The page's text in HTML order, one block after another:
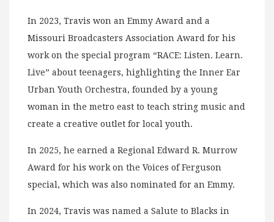
In 2023, Travis won an Emmy Award and a
Missouri Broadcasters Association Award for his
work on the special program “RACE: Listen. Learn.
Live” about teenagers, highlighting the Inner Ear
Urban Youth Orchestra, founded by a young
woman in the metro east to teach string music and
create a creative outlet for local youth.
In 2025, he earned a Regional Edward R. Murrow
Award for his work on the Voices of Ferguson
special, which was also nominated for an Emmy.
In 2024, Travis was named a Salute to Blacks in